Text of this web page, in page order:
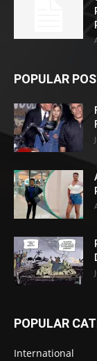
POPULAR
POPULAR
International